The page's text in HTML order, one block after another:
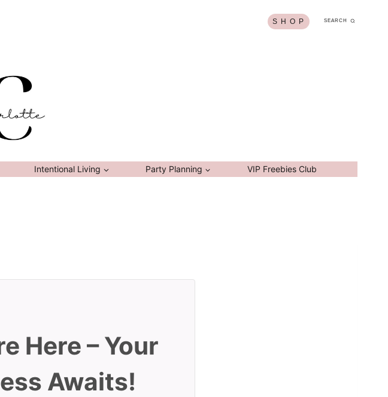
S H O P SEARCH
Intentional Living Party Planning VIP Freebies Club
Here – Your
Awaits!